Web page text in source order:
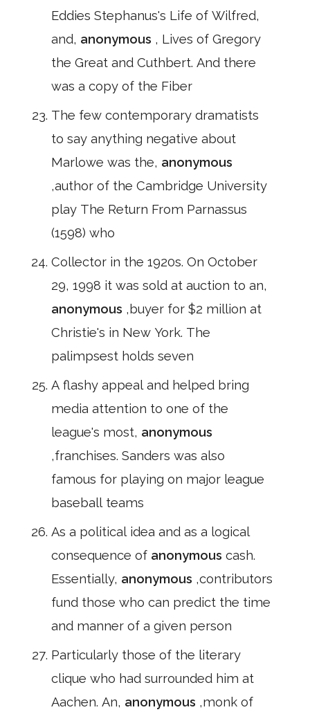
Eddies Stephanus's Life of Wilfred,
and, anonymous , Lives of Gregory
the Great and Cuthbert. And there
was a copy of the Fiber
The few contemporary dramatists
to say anything negative about
Marlowe was the, anonymous
,author of the Cambridge University
play The Return From Parnassus
(1598) who
Collector in the 1920s. On October
29, 1998 it was sold at auction to an,
anonymous ,buyer for $2 million at
Christie's in New York. The
palimpsest holds seven
A flashy appeal and helped bring
media attention to one of the
league's most, anonymous
,franchises. Sanders was also
famous for playing on major league
baseball teams
As a political idea and as a logical
consequence of anonymous cash.
Essentially, anonymous ,contributors
fund those who can predict the time
and manner of a given person
Particularly those of the literary
clique who had surrounded him at
Aachen. An, anonymous ,monk of